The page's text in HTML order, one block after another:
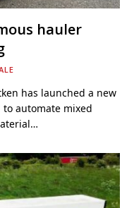
hauler
has launched a new
automate mixed